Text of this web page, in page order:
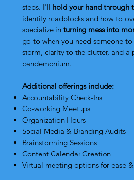
steps. I'll hold your hand through
identify roadblocks and how to
specialize in turning mess into
go-to when you need someone
storm, clarity to the clutter, and a
pandemonium.
Additional offerings include:
Accountability Check-Ins
Co-working Meetups
Organization Hours
Social Media & Branding Audits
Brainstorming Sessions
Content Calendar Creation
Virtual meeting options for ease